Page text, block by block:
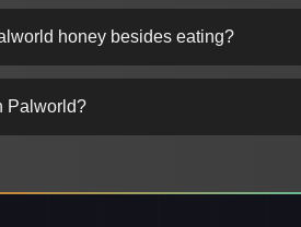
honey besides eating?
Palworld?